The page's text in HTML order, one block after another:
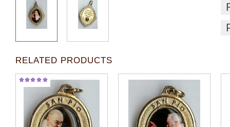
RELATED PRODUCTS